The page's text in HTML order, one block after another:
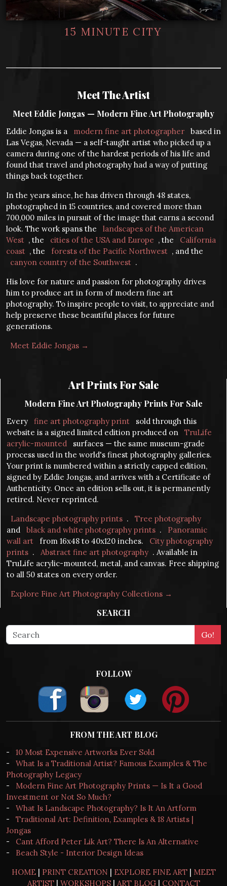
15 MINUTE CITY
Meet The Artist
Meet Eddie Jongas — Modern Fine Art Photography
Eddie Jongas is a modern fine art photographer
based in
Las Vegas, Nevada — a self-taught artist who picked up a
camera during one of the hardest periods of his life and
found that travel and photography had a way of putting
things back together.
In the years since, he has driven through 48 states,
photographed in 15 countries, and covered more than
700,000 miles in pursuit of the image that earns a second
look. The work spans the
landscapes of the American
West , the cities of the USA and Europe , the
California
coast , the forests of the Pacific Northwest , and the
canyon country of the Southwest .
His love for nature and passion for photography drives
him to produce art in form of modern fine art
photography. To inspire people to visit, to appreciate and
help preserve these beautiful places for future
generations.
Meet Eddie Jongas →
Art Prints For Sale
Modern Fine Art Photography Prints For Sale
Every fine art photography print
sold through this
website is a signed limited edition produced on
TruLife
acrylic-mounted
surfaces — the same museum-grade
process used in the world's finest photography galleries.
Your print is numbered within a strictly capped edition,
signed by Eddie Jongas, and arrives with a Certificate of
Authenticity. Once an edition sells out, it is permanently
retired. Never reprinted.
Landscape photography prints .
Tree photography
and
black and white photography prints .
Panoramic
wall art
from 16x48 to 40x120 inches.
City photography
prints . Abstract fine art photography . Available in
TruLife acrylic-mounted, metal, and canvas. Free shipping
to all 50 states on every order.
Explore Fine Art Photography Collections →
SEARCH
FOLLOW
FROM THE ART BLOG
-
10 Most Expensive Artworks Ever Sold
-
What Is a Traditional Artist? Famous Examples & The
Photography Legacy
-
Modern Fine Art Photography Prints — Is It a Good
Investment or Not So Much?
-
What Is Landscape Photography? Is It An Artform
-
Traditional Art: Definition, Examples & 18 Artists |
Jongas
-
Cant Afford Peter Lik Art? There Is An Alternative
-
Beach Style - Interior Design Ideas
HOME| PRINT CREATION | EXPLORE FINE ART| MEET
ARTIST| WORKSHOPS| ART BLOG| CONTACT